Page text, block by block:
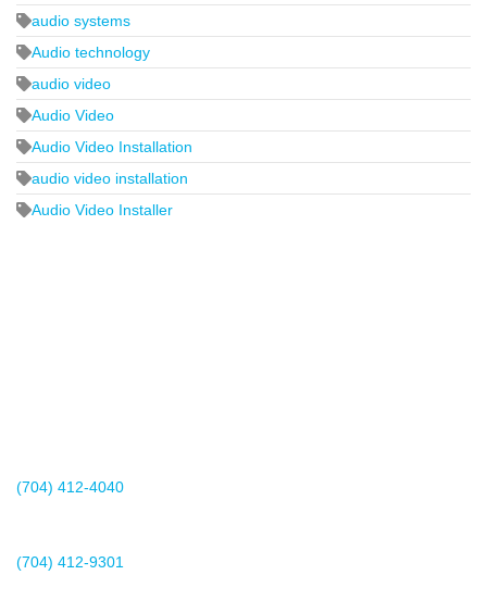
audio systems
Audio technology
audio video
Audio Video
Audio Video Installation
audio video installation
Audio Video Installer
(704) 412-4040
(704) 412-9301